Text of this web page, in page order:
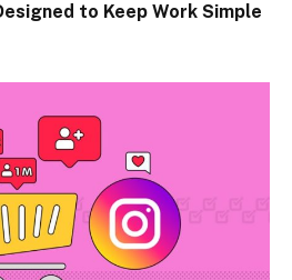
to Keep Work Simple